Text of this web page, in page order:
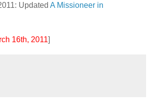
Updated A Missioneer in
16th, 2011